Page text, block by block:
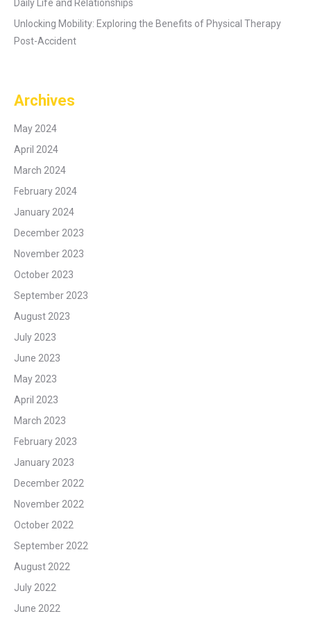
Daily Life and Relationships
Unlocking Mobility: Exploring the Benefits of Physical Therapy
Post-Accident
Archives
May 2024
April 2024
March 2024
February 2024
January 2024
December 2023
November 2023
October 2023
September 2023
August 2023
July 2023
June 2023
May 2023
April 2023
March 2023
February 2023
January 2023
December 2022
November 2022
October 2022
September 2022
August 2022
July 2022
June 2022